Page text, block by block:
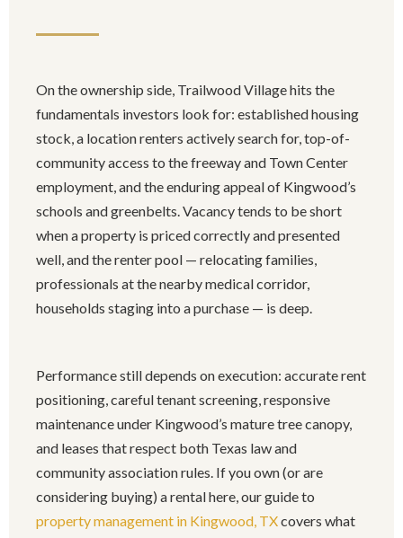
On the ownership side, Trailwood Village hits the
fundamentals investors look for: established housing
stock, a location renters actively search for, top-of-
community access to the freeway and Town Center
employment, and the enduring appeal of Kingwood’s
schools and greenbelts. Vacancy tends to be short
when a property is priced correctly and presented
well, and the renter pool — relocating families,
professionals at the nearby medical corridor,
households staging into a purchase — is deep.
Performance still depends on execution: accurate rent
positioning, careful tenant screening, responsive
maintenance under Kingwood’s mature tree canopy,
and leases that respect both Texas law and
community association rules. If you own (or are
considering buying) a rental here, our guide to
property management in Kingwood, TXcovers what